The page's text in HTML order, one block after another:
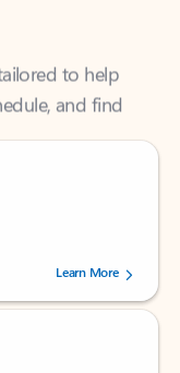
to help
and find
237878 users.Learn More